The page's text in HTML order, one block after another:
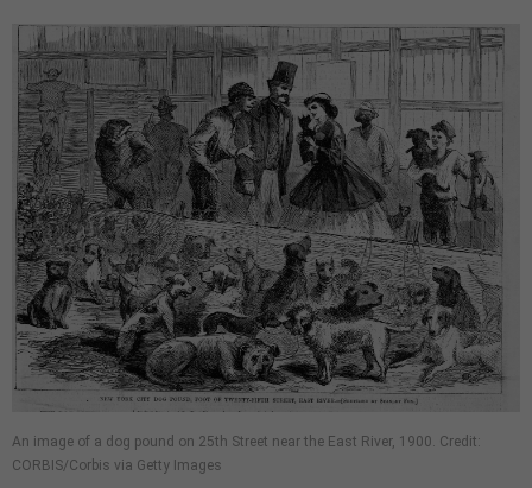
An image of a dog pound on 25th Street near the East River, 1900. Credit:
CORBIS/Corbis via Getty Images